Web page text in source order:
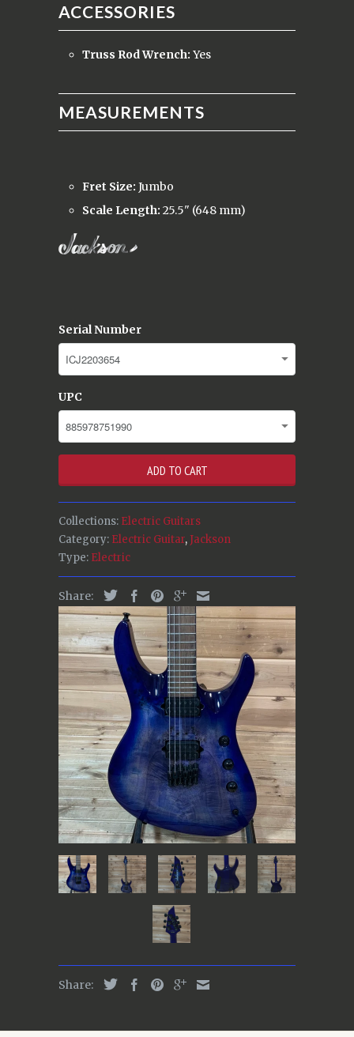
ACCESSORIES
Truss Rod Wrench: Yes
MEASUREMENTS
Fret Size: Jumbo
Scale Length: 25.5" (648 mm)
Serial Number
UPC
ADD TO CART
Collections: Electric Guitars
Category: Electric Guitar, Jackson
Type: Electric
Share:
Share: